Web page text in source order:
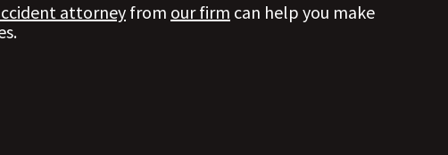
attorney from our firm can help you make